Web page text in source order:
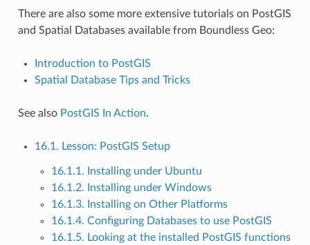
There are also some more extensive tutorials on PostGIS
and Spatial Databases available from Boundless Geo:
Introduction to PostGIS
Spatial Database Tips and Tricks
See also PostGIS In Action.
16.1. Lesson: PostGIS Setup
16.1.1. Installing under Ubuntu
16.1.2. Installing under Windows
16.1.3. Installing on Other Platforms
16.1.4. Configuring Databases to use PostGIS
16.1.5. Looking at the installed PostGIS functions